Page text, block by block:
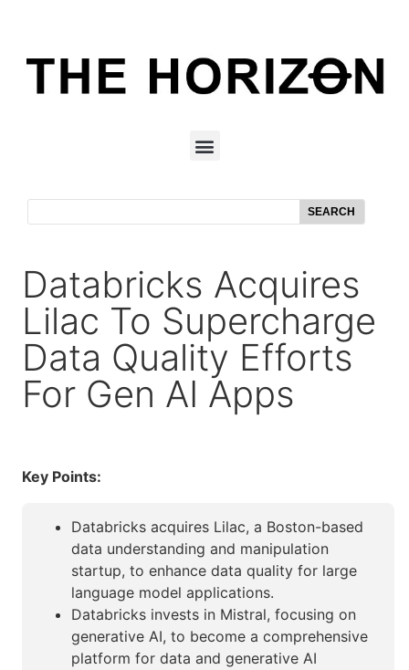
SEARCH
Databricks Acquires
Lilac To Supercharge
Data Quality Efforts
For Gen AI Apps
Key Points:
Databricks acquires Lilac, a Boston-based
data understanding and manipulation
startup, to enhance data quality for large
language model applications.
Databricks invests in Mistral, focusing on
generative AI, to become a comprehensive
platform for data and generative AI